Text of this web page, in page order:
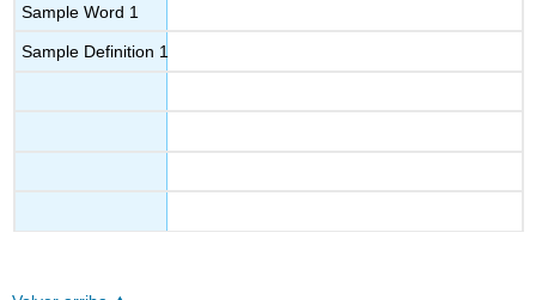
Sample Word 1
Sample Definition 1